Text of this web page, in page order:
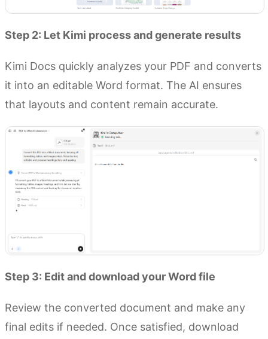
Step 2: Let Kimi process and generate results
Kimi Docs quickly analyzes your PDF and converts
it into an editable Word format. The AI ensures
that layouts and content remain accurate.
Step 3: Edit and download your Word file
Review the converted document and make any
final edits if needed. Once satisfied, download